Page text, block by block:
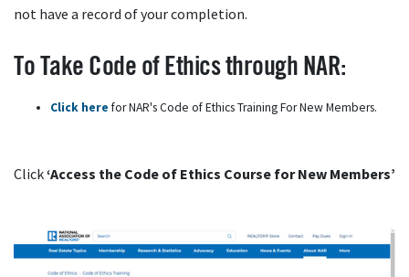
not have a record of your completion.
To Take Code of Ethics through NAR:
Click here for NAR's Code of Ethics Training For New Members.
Click‘Access the Code of Ethics Course for New Members’